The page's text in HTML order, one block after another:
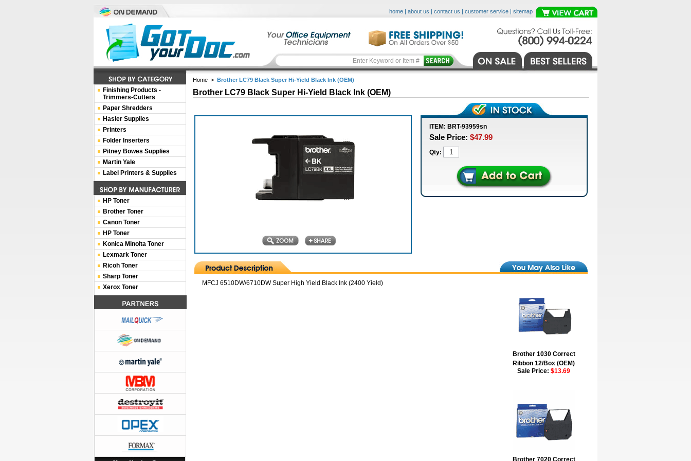
home | about us | contact us | customer service | sitemap
Home > Brother LC79 Black Super Hi-Yield Black Ink (OEM)
Brother LC79 Black Super Hi-Yield Black Ink (OEM)
ITEM: BRT-93959sn
Sale Price: $47.99
Qty:
MFCJ 6510DW/6710DW Super High Yield Black Ink (2400 Yield)
Brother 1030 Correct
Ribbon 12/Box (OEM)
Sale Price: $13.69
Brother 7020 Correct
Finishing Products -
Trimmers-Cutters
Paper Shredders
Hasler Supplies
Printers
Folder Inserters
Pitney Bowes Supplies
Martin Yale
Label Printers & Supplies
HP Toner
Brother Toner
Canon Toner
HP Toner
Konica Minolta Toner
Lexmark Toner
Ricoh Toner
Sharp Toner
Xerox Toner